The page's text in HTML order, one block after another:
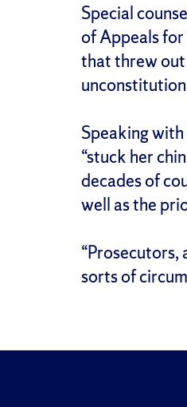
Special
of Appeals
that threw out
Speaking with
“stuck her
decades of
well as the
sorts of